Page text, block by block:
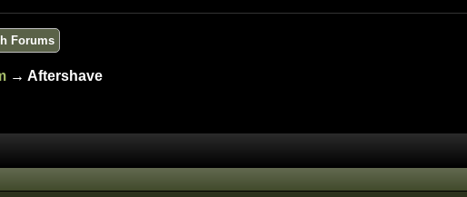
→ Aftershave